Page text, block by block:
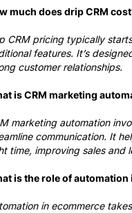
much does drip CRM
CRM pricing typically
features. It’s
customer relationships.
is CRM marketing
marketing automation
communication. It
time, improving sales and
is the role of automation
in ecommerce